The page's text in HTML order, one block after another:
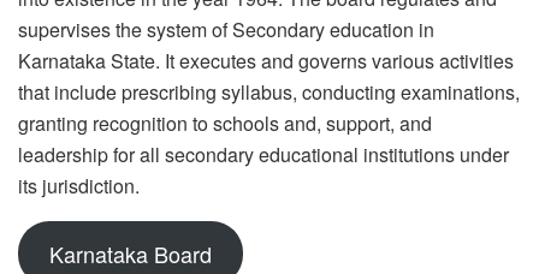
supervises the system of Secondary education in
Karnataka State. It executes and governs various activities
that include prescribing syllabus, conducting examinations,
granting recognition to schools and, support, and
leadership for all secondary educational institutions under
its jurisdiction.
Karnataka Board